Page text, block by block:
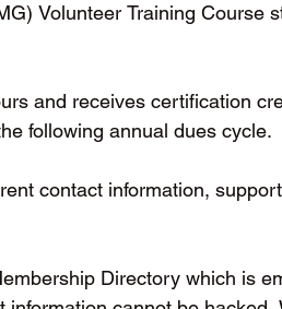
Volunteer Training Course
and receives certification
following annual dues cycle.
contact information,
Directory which is